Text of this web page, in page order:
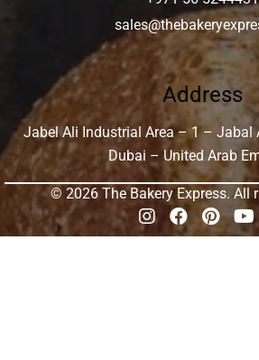
Address
Jabel Ali Industrial Area – 1 – Jabal
Dubai – United Arab
© 2026 The Bakery Express. All